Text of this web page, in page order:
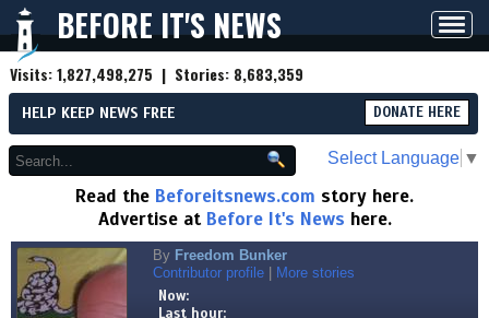
BEFORE IT'S NEWS
Visits:1,827,498,275 | Stories: 8,683,359
HELP KEEP NEWS FREE DONATE HERE
Select Language ▼
Read the Beforeitsnews.com story here.
Advertise at Before It's News here.
By Freedom Bunker
Contributor profile
More stories
Now:
Last hour: